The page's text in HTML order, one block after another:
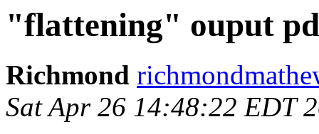
"flattening" ouput
Richmond
Sat Apr 26 14:48:22 EDT